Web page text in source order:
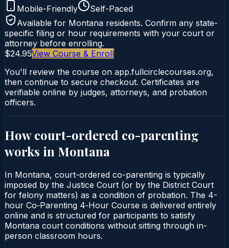
Mobile-Friendly
Self-Paced
Available for Montana residents. Confirm any state-
specific filing or hour requirements with your court or
attorney before enrolling.
$24.95View Course & Enroll
You'll review the course on app.fullcirclecourses.org,
then continue to secure checkout. Certificates are
verifiable online by judges, attorneys, and probation
officers.
How court-ordered co-parenting
works in Montana
In Montana, court-ordered co-parenting is typically
imposed by the Justice Court (or by the District Court
for felony matters) as a condition of probation. The 4-
hour Co‑Parenting 4‑Hour Course is delivered entirely
online and is structured for participants to satisfy
Montana court conditions without sitting through in-
person classroom hours.